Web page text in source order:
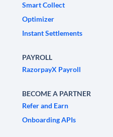
Smart Collect
Optimizer
Instant Settlements
PAYROLL
RazorpayX Payroll
BECOME A PARTNER
Refer and Earn
Onboarding APIs